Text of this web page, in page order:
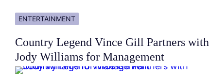
ENTERTAINMENT
Country Legend Vince Gill Partners with
Jody Williams for Management